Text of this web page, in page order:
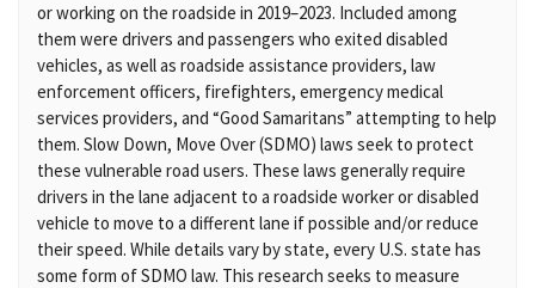
or working on the roadside in 2019–2023. Included among
them were drivers and passengers who exited disabled
vehicles, as well as roadside assistance providers, law
enforcement officers, firefighters, emergency medical
services providers, and “Good Samaritans” attempting to help
them. Slow Down, Move Over (SDMO) laws seek to protect
these vulnerable road users. These laws generally require
drivers in the lane adjacent to a roadside worker or disabled
vehicle to move to a different lane if possible and/or reduce
their speed. While details vary by state, every U.S. state has
some form of SDMO law. This research seeks to measure